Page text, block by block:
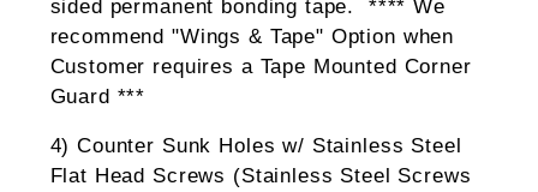
sided permanent bonding tape. **** We
recommend "Wings & Tape" Option when
Customer requires a Tape Mounted Corner
Guard ***
4) Counter Sunk Holes w/ Stainless Steel
Flat Head Screws (Stainless Steel Screws